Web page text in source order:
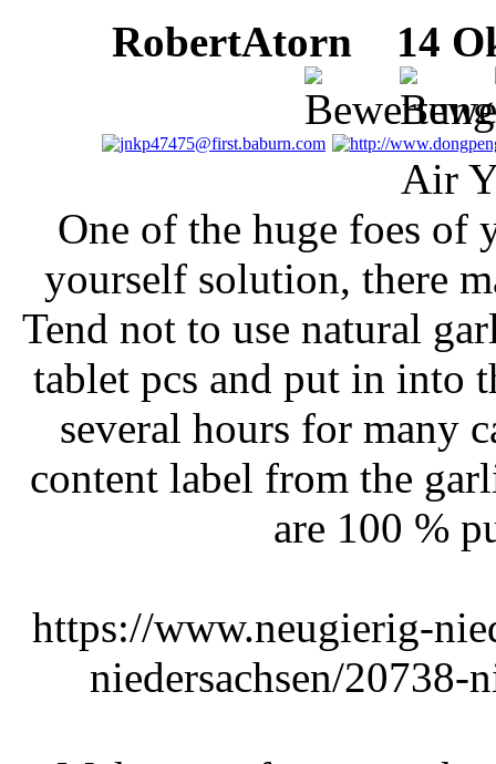
RobertAtorn
14
Air
One of the huge foes of
yourself solution, there
Tend not to use natural
tablet pcs and put in into
several hours for many
content label from the
are 100 %
https://www.neugierig-
niedersachsen/